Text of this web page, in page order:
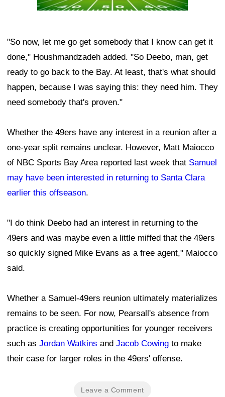
"So now, let me go get somebody that I know can get it
done," Houshmandzadeh added. "So Deebo, man, get
ready to go back to the Bay. At least, that's what should
happen, because I was saying this: they need him. They
need somebody that's proven."
Whether the 49ers have any interest in a reunion after a
one-year split remains unclear. However, Matt Maiocco
of NBC Sports Bay Area reported last week that Samuel
may have been interested in returning to Santa Clara
earlier this offseason.
"I do think Deebo had an interest in returning to the
49ers and was maybe even a little miffed that the 49ers
so quickly signed Mike Evans as a free agent," Maiocco
said.
Whether a Samuel-49ers reunion ultimately materializes
remains to be seen. For now, Pearsall's absence from
practice is creating opportunities for younger receivers
such as Jordan Watkins and Jacob Cowing to make
their case for larger roles in the 49ers' offense.
Leave a Comment